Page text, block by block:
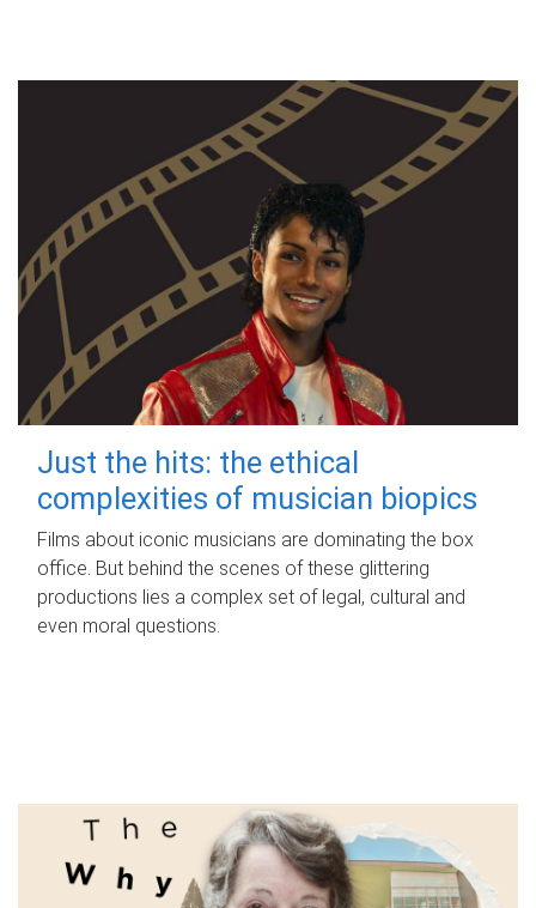
Just the hits: the ethical
complexities of musician biopics
Films about iconic musicians are dominating the box
office. But behind the scenes of these glittering
productions lies a complex set of legal, cultural and
even moral questions.